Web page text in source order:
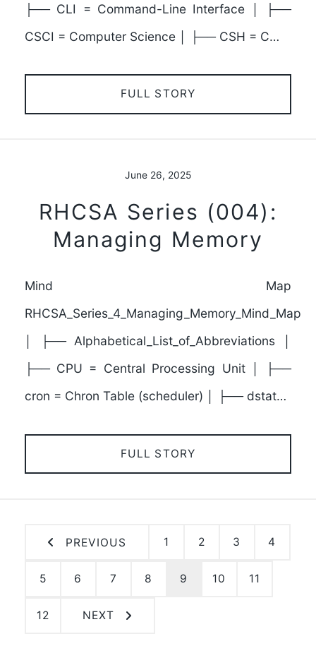
├── CLI = Command-Line Interface │ ├──
CSCI = Computer Science │ ├── CSH = C…
FULL STORY
June 26, 2025
RHCSA Series (004):
Managing Memory
Mind Map
RHCSA_Series_4_Managing_Memory_Mind_Map
│ ├── Alphabetical_List_of_Abbreviations │
├── CPU = Central Processing Unit │ ├──
cron = Chron Table (scheduler) │ ├── dstat…
FULL STORY
PREVIOUS 1 2 3 4
5 6 7 8 9 10 11
12 NEXT